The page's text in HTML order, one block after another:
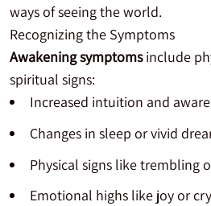
ways of seeing the world.
Recognizing the Symptoms
Awakening symptomsinclude
spiritual signs:
Increased intuition and
Changes in sleep or vivid
Physical signs like trembling
Emotional highs like joy or